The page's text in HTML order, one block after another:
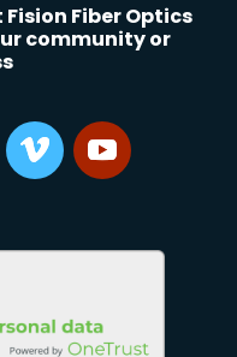
Fiber Optics
community or